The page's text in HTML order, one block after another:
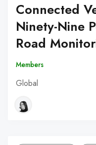
Connected
Ninety-Nine
Road
Members
Global